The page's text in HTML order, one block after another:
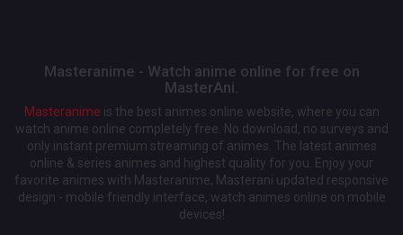
Masteranime - Watch anime online for free on
MasterAni.
Masteranime is the best animes online website, where you can
watch anime online completely free. No download, no surveys and
only instant premium streaming of animes. The latest animes
online & series animes and highest quality for you. Enjoy your
favorite animes with Masteranime, Masterani updated responsive
design - mobile friendly interface, watch animes online on mobile
devices!